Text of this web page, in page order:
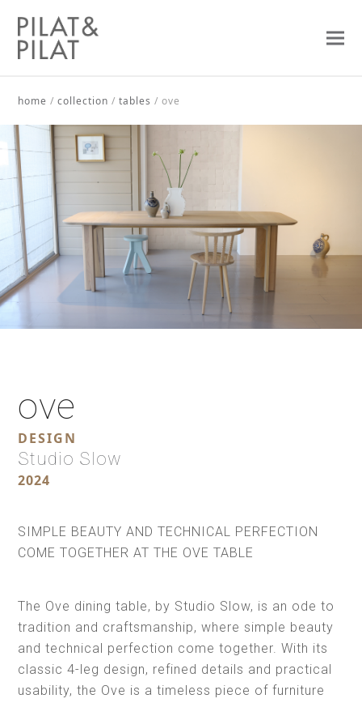
home /collection /tables /ove
ove
DESIGN
Studio Slow
2024
SIMPLE BEAUTY AND TECHNICAL PERFECTION
COME TOGETHER AT THE OVE TABLE
The Ove dining table, by Studio Slow, is an ode to
tradition and craftsmanship, where simple beauty
and technical perfection come together. With its
classic 4-leg design, refined details and practical
usability, the Ove is a timeless piece of furniture